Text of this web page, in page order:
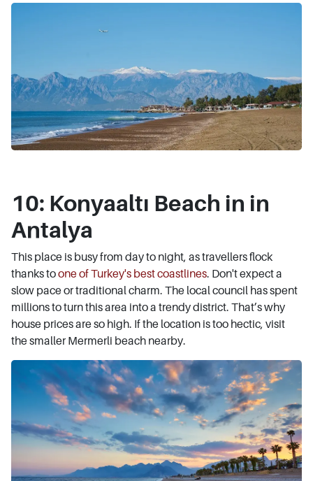
10: Konyaaltı Beach in in
Antalya
This place is busy from day to night, as travellers flock
thanks toone of Turkey's best coastlines. Don't expect a
slow pace or traditional charm. The local council has spent
millions to turn this area into a trendy district. That’s why
house prices are so high. If the location is too hectic, visit
the smaller Mermerli beach nearby.